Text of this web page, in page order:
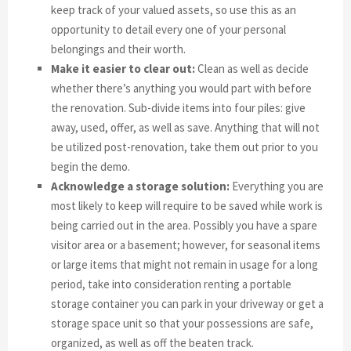
keep track of your valued assets, so use this as an
opportunity to detail every one of your personal
belongings and their worth.
Make it easier to clear out:Clean as well as decide
whether there’s anything you would part with before
the renovation. Sub-divide items into four piles: give
away, used, offer, as well as save. Anything that will not
be utilized post-renovation, take them out prior to you
begin the demo.
Acknowledge a storage solution: Everything you are
most likely to keep will require to be saved while work is
being carried out in the area. Possibly you have a spare
visitor area or a basement; however, for seasonal items
or large items that might not remain in usage for a long
period, take into consideration renting a portable
storage container you can park in your driveway or get a
storage space unit so that your possessions are safe,
organized, as well as off the beaten track.